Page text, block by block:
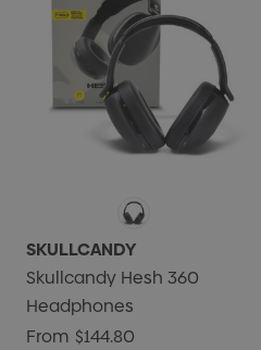
SKULLCANDY
Skullcandy Hesh 360
Headphones
From $144.80